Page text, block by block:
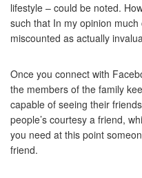
lifestyle – could be noted.
such that In my opinion
miscounted as actually
Once you connect with
the members of the family
capable of seeing their
people’s courtesy a friend,
you need at this point
friend.